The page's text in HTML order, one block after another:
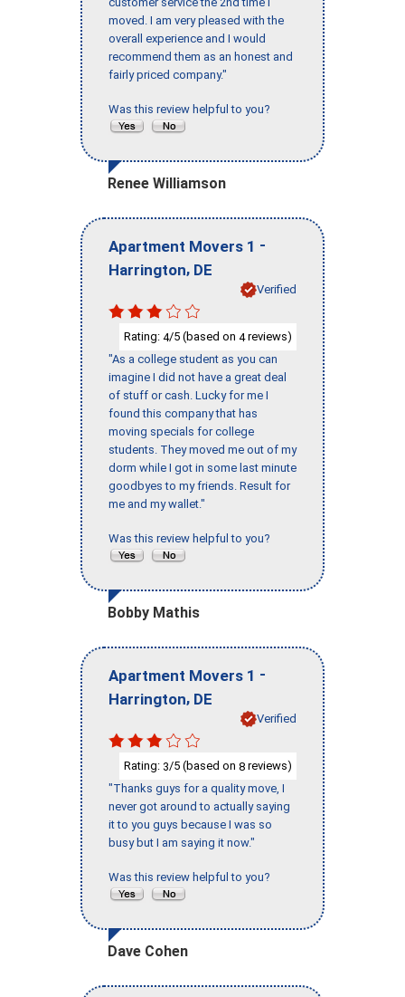
moved. I am very pleased with the
overall experience and I would
recommend them as an honest and
fairly priced company."
Was this review helpful to you?
Renee Williamson
Apartment Movers 1 -
Harrington, DE
Verified
Rating: 4/5 (based on 4reviews)
"As a college student as you can
imagine I did not have a great deal
of stuff or cash. Lucky for me I
found this company that has
moving specials for college
students. They moved me out of my
dorm while I got in some last minute
goodbyes to my friends. Result for
me and my wallet."
Was this review helpful to you?
Bobby Mathis
Apartment Movers 1 -
Harrington, DE
Verified
Rating: 3/5 (based on 8 reviews)
"Thanks guys for a quality move, I
never got around to actually saying
it to you guys because I was so
busy but I am saying it now."
Was this review helpful to you?
Dave Cohen